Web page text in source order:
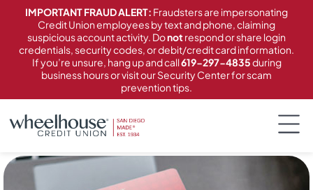
contentIMPORTANT FRAUD ALERT: Fraudsters are impersonating
Credit Union employees by text and phone, claiming
suspicious account activity. Donotrespond or share login
credentials, security codes, or debit/credit card information.
If you’re unsure, hang up and call619-297-4835during
business hours or visit our Security Center for scam
prevention tips.